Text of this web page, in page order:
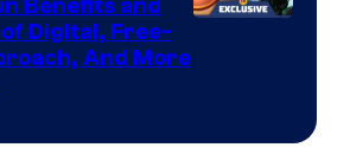
Benefits and
Digital, Free-
And More